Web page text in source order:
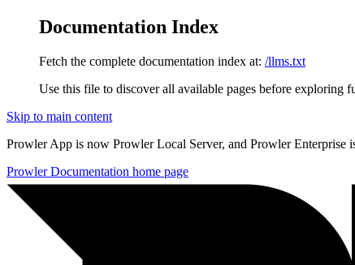
Documentation Index
Fetch the complete documentation index at: /llms.txt
Use this file to discover all available pages before exploring
Skip to main content
Prowler App is now Prowler Local Server, and Prowler Enterprise
Prowler Documentation home page